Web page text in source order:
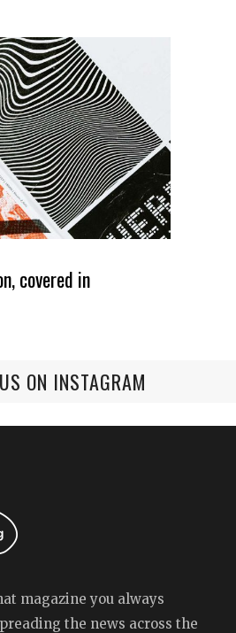
covered in
ON INSTAGRAM
magazine you always
the news across the